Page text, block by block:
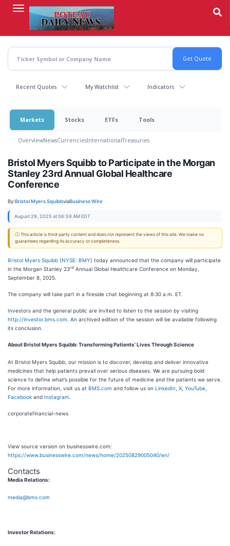
content
Recent Quotes My Watchlist Indicators
Markets Stocks ETFs Tools
OverviewNewsCurrenciesInternationalTreasuries
Bristol Myers Squibb to Participate in the Morgan
Stanley 23rd Annual Global Healthcare
Conference
By:Bristol Myers SquibbviaBusiness Wire
August 29, 2025 at 06:59 AM EDT
ⓘ This article is third-party content and does not represent the views of this site. We make no
guarantees regarding its accuracy or completeness.
Bristol Myers Squibb (NYSE: BMY) today announced that the company will participate
in the Morgan Stanley 23rd Annual Global Healthcare Conference on Monday,
September 8, 2025.
The company will take part in a fireside chat beginning at 8:30 a.m. ET.
Investors and the general public are invited to listen to the session by visiting
http://investor.bms.com . An archived edition of the session will be available following
its conclusion.
About Bristol Myers Squibb: Transforming Patients’ Lives Through Science
At Bristol Myers Squibb, our mission is to discover, develop and deliver innovative
medicines that help patients prevail over serious diseases. We are pursuing bold
science to define what’s possible for the future of medicine and the patients we serve.
For more information, visit us at BMS.com and follow us on LinkedIn X YouTube
Facebook and Instagram
corporatefinancial-news
View source version on businesswire.com:
https://www.businesswire.com/news/home/20250829005040/en/
Contacts
Media Relations:
media@bms.com
Investor Relations: